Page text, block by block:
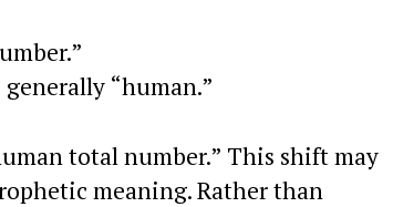
“human.”
total number.” This shift may
meaning. Rather than